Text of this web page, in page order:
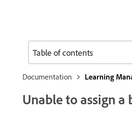
Documentation Learning
Unable to assign a
Table of contents